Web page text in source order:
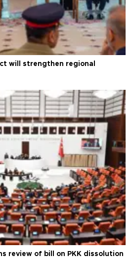
will strengthen regional
review of bill on PKK dissolution